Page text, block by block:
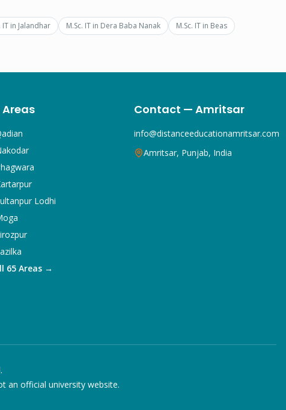
IT in Jalandhar M.Sc. IT in Dera Baba Nanak M.Sc. IT in Beas
Areas
Lodhi
65 Areas →
Contact — Amritsar
info@distanceeducationamritsar.com
Amritsar, Punjab, India
an official university website.